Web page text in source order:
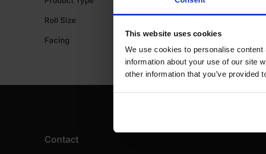
This website uses cookies
We use cookies to personalise
information about your use of our site
other information that you’ve provided
Roll Size
Facing
Contact